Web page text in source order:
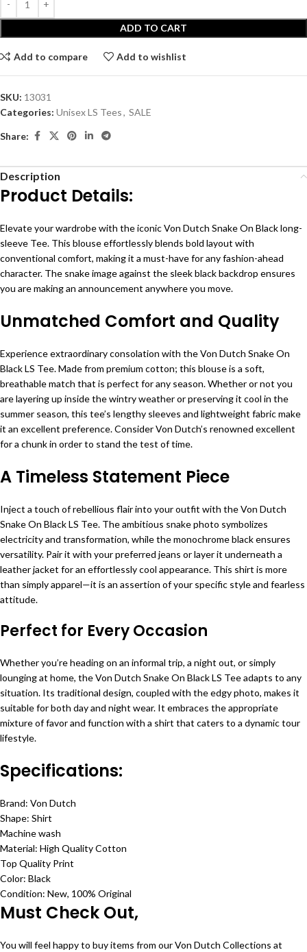
ADD TO CART
Add to compare Add to wishlist
SKU: 13031
Categories: Unisex LS Tees, SALE
Share:
Description
Product Details:
Elevate your wardrobe with the iconic Von Dutch Snake On Black long-
sleeve Tee. This blouse effortlessly blends bold layout with
conventional comfort, making it a must-have for any fashion-ahead
character. The snake image against the sleek black backdrop ensures
you are making an announcement anywhere you move.
Unmatched Comfort and Quality
Experience extraordinary consolation with the Von Dutch Snake On
Black LS Tee. Made from premium cotton; this blouse is a soft,
breathable match that is perfect for any season. Whether or not you
are layering up inside the wintry weather or preserving it cool in the
summer season, this tee’s lengthy sleeves and lightweight fabric make
it an excellent preference. Consider Von Dutch’s renowned excellent
for a chunk in order to stand the test of time.
A Timeless Statement Piece
Inject a touch of rebellious flair into your outfit with the Von Dutch
Snake On Black LS Tee. The ambitious snake photo symbolizes
electricity and transformation, while the monochrome black ensures
versatility. Pair it with your preferred jeans or layer it underneath a
leather jacket for an effortlessly cool appearance. This shirt is more
than simply apparel—it is an assertion of your specific style and fearless
attitude.
Perfect for Every Occasion
Whether you’re heading on an informal trip, a night out, or simply
lounging at home, the Von Dutch Snake On Black LS Tee adapts to any
situation. Its traditional design, coupled with the edgy photo, makes it
suitable for both day and night wear. It embraces the appropriate
mixture of favor and function with a shirt that caters to a dynamic tour
lifestyle.
Specifications:
Brand: Von Dutch
Shape: Shirt
Machine wash
Material: High Quality Cotton
Top Quality Print
Color: Black
Condition: New, 100% Original
Must Check Out,
You will feel happy to buy items from our Von Dutch Collections at